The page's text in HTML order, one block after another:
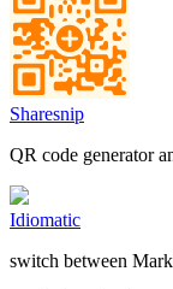
Sharesnip
QR code generator
Idiomatic
switch between